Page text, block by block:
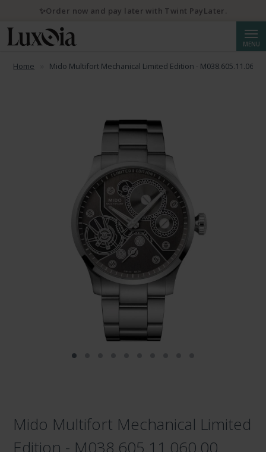
MENU
Home Mido Multifort Mechanical Limited Edition -
Mido Multifort Mechanical Limited
Edition - M038.605.11.060.00
✨Order now and pay later with Twint PayLater.